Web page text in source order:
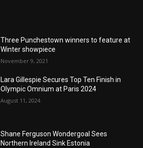
Three Punchestown winners to feature at
Winter showpiece
November 9, 2021
Lara Gillespie Secures Top Ten Finish in
Olympic Omnium at Paris 2024
August 11, 2024
Shane Ferguson Wondergoal Sees
Northern Ireland Sink Estonia